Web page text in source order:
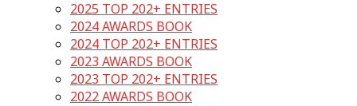
2025 TOP 202+ ENTRIES
2024 AWARDS BOOK
2024 TOP 202+ ENTRIES
2023 AWARDS BOOK
2023 TOP 202+ ENTRIES
2022 AWARDS BOOK